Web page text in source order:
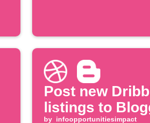
Post new
listings to
by infoopportunitiesimpact